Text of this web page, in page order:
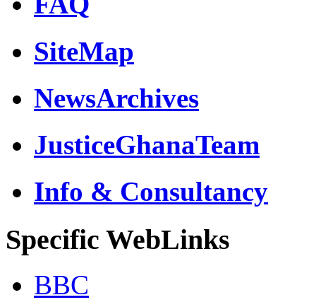
SiteMap
NewsArchives
JusticeGhanaTeam
Info & Consultancy
Specific WebLinks
BBC